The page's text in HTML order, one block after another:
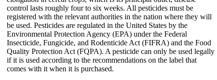
control lasts roughly four to six weeks. All pesticides must be
registered with the relevant authorities in the nation where they will
be used. Pesticides are regulated in the United States by the
Environmental Protection Agency (EPA) under the Federal
Insecticide, Fungicide, and Rodenticide Act (FIFRA) and the Food
Quality Protection Act (FQPA). A pesticide can only be used legally
if it is used according to the recommendations on the label that
comes with it when it is purchased.